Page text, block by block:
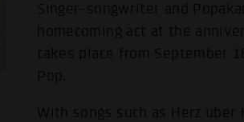
Singer-songwriter and
homecoming act at the
takes place from September
Pop.
With songs such as Herz über